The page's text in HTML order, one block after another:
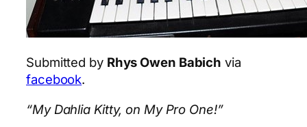
Submitted by Rhys Owen Babich via
facebook.
“My Dahlia Kitty, on My Pro One!”